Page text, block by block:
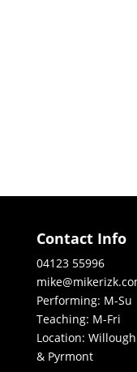
Contact Info
04123 55996
Performing: M-Su
Teaching: M-Fri
Location:
& Pyrmont